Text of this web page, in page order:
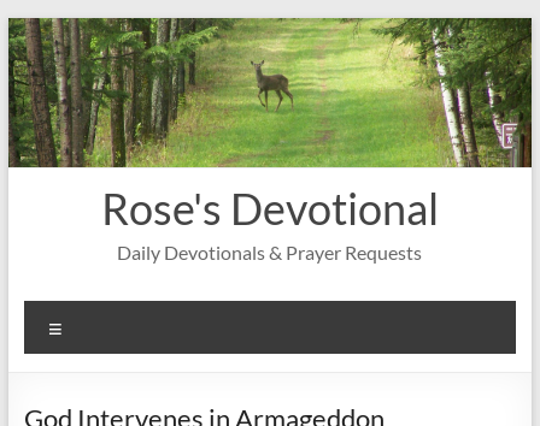
Skip
to
content
Rose's Devotional
Daily Devotionals & Prayer Requests
God Intervenes in Armageddon